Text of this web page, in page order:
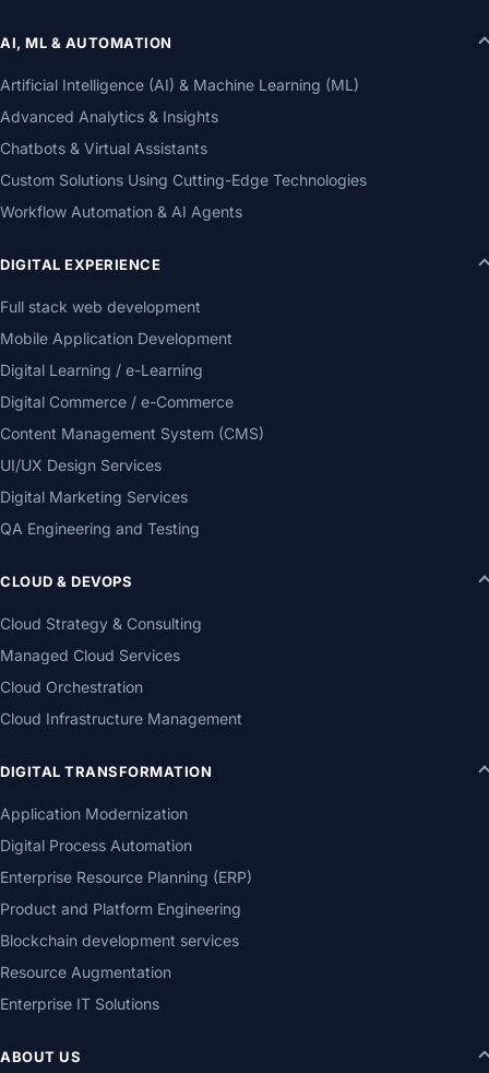
AI, ML & AUTOMATION
Artificial Intelligence (AI) & Machine Learning (ML)
Advanced Analytics & Insights
Chatbots & Virtual Assistants
Custom Solutions Using Cutting-Edge Technologies
Workflow Automation & AI Agents
DIGITAL EXPERIENCE
Full stack web development
Mobile Application Development
Digital Learning / e-Learning
Digital Commerce / e-Commerce
Content Management System (CMS)
UI/UX Design Services
Digital Marketing Services
QA Engineering and Testing
CLOUD & DEVOPS
Cloud Strategy & Consulting
Managed Cloud Services
Cloud Orchestration
Cloud Infrastructure Management
DIGITAL TRANSFORMATION
Application Modernization
Digital Process Automation
Enterprise Resource Planning (ERP)
Product and Platform Engineering
Blockchain development services
Resource Augmentation
Enterprise IT Solutions
ABOUT US